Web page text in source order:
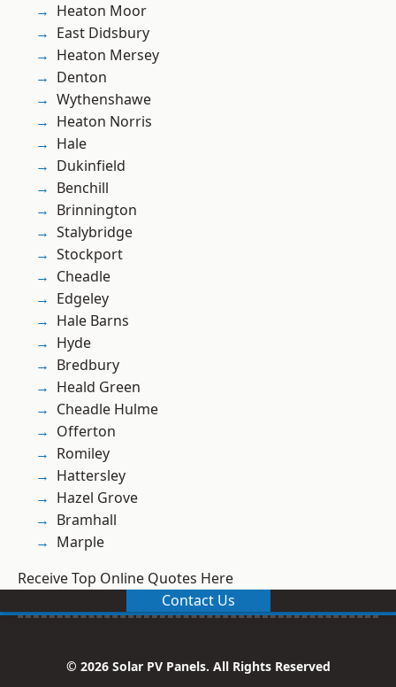
Heaton Moor
East Didsbury
Heaton Mersey
Denton
Wythenshawe
Heaton Norris
Hale
Dukinfield
Benchill
Brinnington
Stalybridge
Stockport
Cheadle
Edgeley
Hale Barns
Hyde
Bredbury
Heald Green
Cheadle Hulme
Offerton
Romiley
Hattersley
Hazel Grove
Bramhall
Marple
Receive Top Online Quotes Here
Contact Us
© 2026 Solar PV Panels. All Rights Reserved